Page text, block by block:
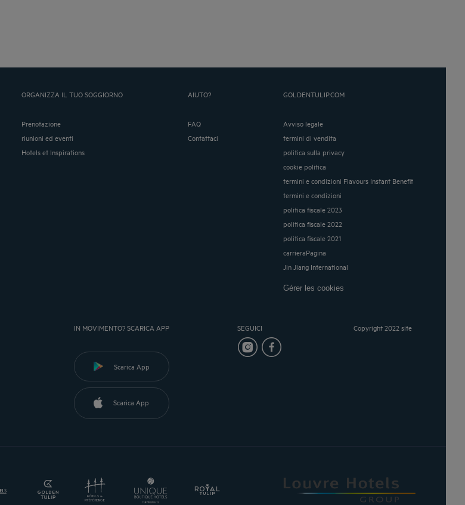
ORGANIZZA IL TUO SOGGIORNO
Prenotazione
riunioni ed eventi
Hotels et Inspirations
AIUTO?
FAQ
Contattaci
GOLDENTULIP.COM
Avviso legale
termini di vendita
politica sulla privacy
cookie politica
termini e condizioni Flavours Instant Benefit
termini e condizioni
politica fiscale 2023
politica fiscale 2022
politica fiscale 2021
carrieraPagina
Jin Jiang International
Gérer les cookies
IN MOVIMENTO? SCARICA APP
Scarica App
Scarica App
SEGUICI Copyright 2022 site